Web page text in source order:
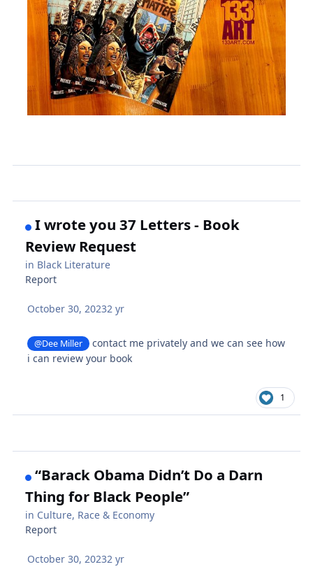
I wrote you 37 Letters - Book
Review Request
in Black Literature
Report
October 30, 20232 yr
@Dee Miller
contact me privately and we can see how
i can review your book
1
“Barack Obama Didn’t Do a Darn
Thing for Black People”
in Culture, Race & Economy
Report
October 30, 20232 yr